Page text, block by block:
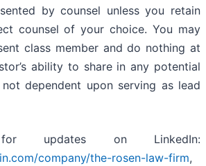
by counsel unless you retain
counsel of your choice. You may
class member and do nothing at
ability to share in any potential
dependent upon serving as lead
updates on LinkedIn:
company/the-rosen-law-firm,